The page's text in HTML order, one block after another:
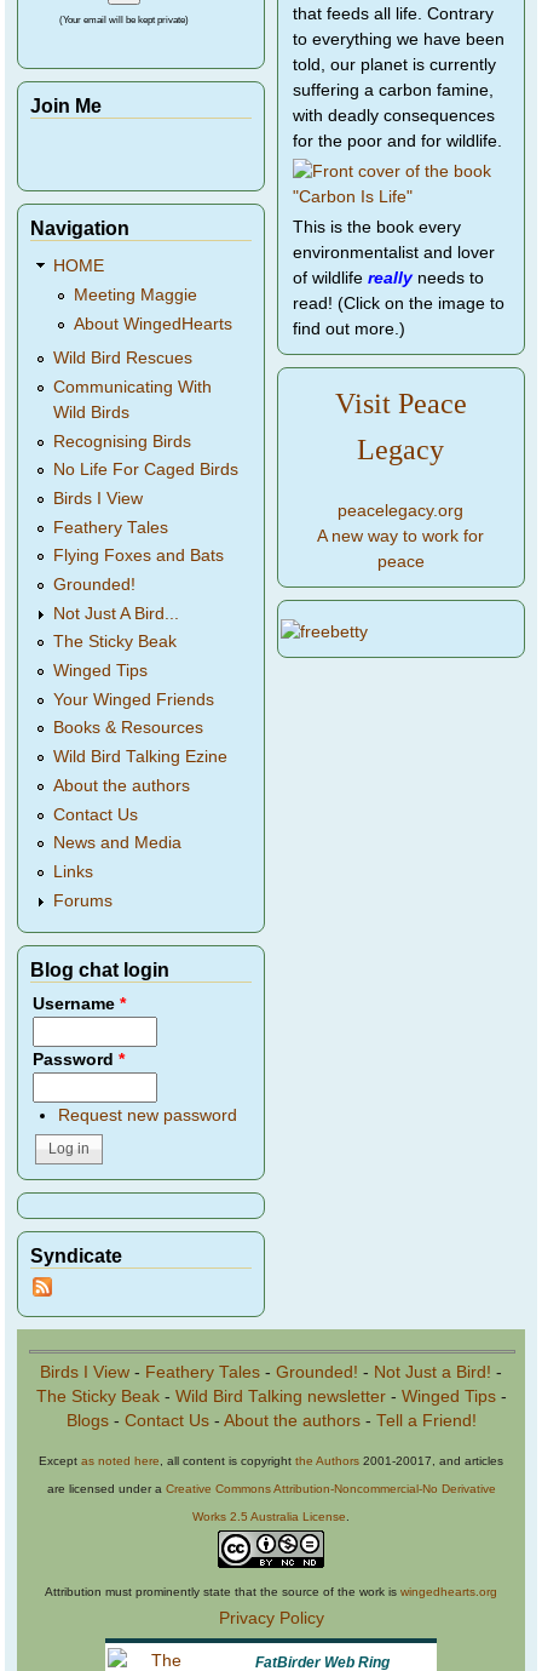
(Your email will be kept private)
Join Me
Navigation
HOME
Meeting Maggie
About WingedHearts
Wild Bird Rescues
Communicating With
Wild Birds
Recognising Birds
No Life For Caged Birds
Birds I View
Feathery Tales
Flying Foxes and Bats
Grounded!
Not Just A Bird...
The Sticky Beak
Winged Tips
Your Winged Friends
Books & Resources
Wild Bird Talking Ezine
About the authors
Contact Us
News and Media
Links
Forums
Blog chat login
Username*
Password*
Request new password
Syndicate
that feeds all life. Contrary
to everything we have been
told, our planet is currently
suffering a carbon famine,
with deadly consequences
for the poor and for wildlife.
This is the book every
environmentalist and lover
of wildlife reallyneeds to
read! (Click on the image to
find out more.)
Visit Peace
Legacy
peacelegacy.org
A new way to work for
peace
Birds I View - Feathery Tales - Grounded! - Not Just a Bird! -
The Sticky Beak- Wild Bird Talking newsletter- Winged Tips-
Blogs- Contact Us- About the authors- Tell a Friend!
Except as noted here, all content is copyright the Authors 2001-20017, and articles
are licensed under a Creative Commons Attribution-Noncommercial-No Derivative
Works 2.5 Australia License.
Attribution must prominently state that the source of the work is wingedhearts.org
Privacy Policy
FatBirder Web Ring